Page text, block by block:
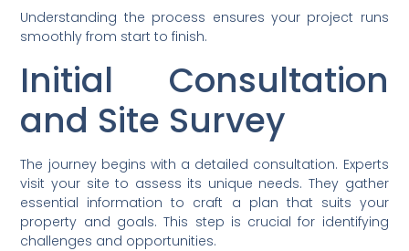
Understanding the process ensures your project runs
smoothly from start to finish.
Initial Consultation
and Site Survey
The journey begins with a detailed consultation. Experts
visit your site to assess its unique needs. They gather
essential information to craft a plan that suits your
property and goals. This step is crucial for identifying
challenges and opportunities.